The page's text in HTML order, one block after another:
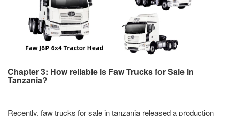
Chapter 3: How reliable is Faw Trucks for Sale in
Tanzania?
Recently, faw trucks for sale in tanzania released a production